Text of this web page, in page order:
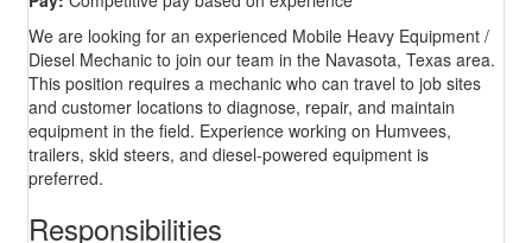
We are looking for an experienced Mobile Heavy Equipment /
Diesel Mechanic to join our team in the Navasota, Texas area.
This position requires a mechanic who can travel to job sites
and customer locations to diagnose, repair, and maintain
equipment in the field. Experience working on Humvees,
trailers, skid steers, and diesel-powered equipment is
preferred.
Responsibilities